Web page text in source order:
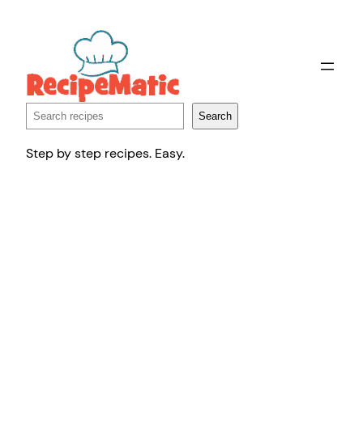
Search Search
Step by step recipes. Easy.